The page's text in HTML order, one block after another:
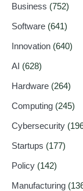
Business (752)
Software (641)
Innovation (640)
AI (628)
Hardware (264)
Computing (245)
Cybersecurity
Startups (177)
Policy (142)
Manufacturing